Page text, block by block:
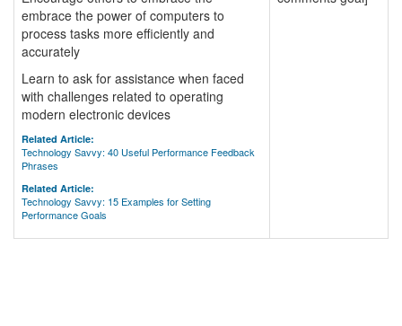
embrace the power of computers to
process tasks more efficiently and
accurately
Learn to ask for assistance when faced
with challenges related to operating
modern electronic devices
Related Article:
Technology Savvy: 40 Useful Performance Feedback
Phrases
Related Article:
Technology Savvy: 15 Examples for Setting
Performance Goals